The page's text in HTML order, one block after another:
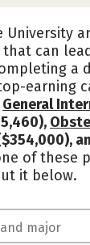
Academics
University
can
a
earning
General
of these
it below.